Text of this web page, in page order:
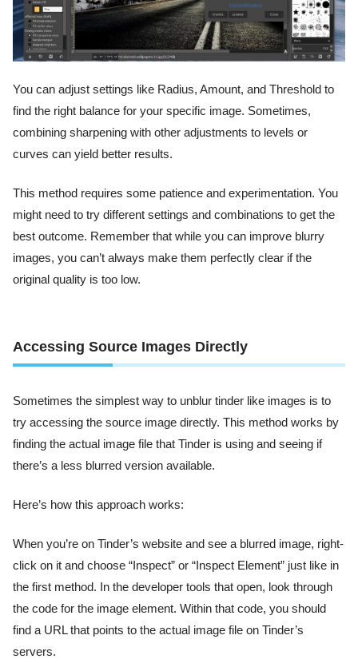
You can adjust settings like Radius, Amount, and Threshold to
find the right balance for your specific image. Sometimes,
combining sharpening with other adjustments to levels or
curves can yield better results.
This method requires some patience and experimentation. You
might need to try different settings and combinations to get the
best outcome. Remember that while you can improve blurry
images, you can’t always make them perfectly clear if the
original quality is too low.
Accessing Source Images Directly
Sometimes the simplest way to unblur tinder like images is to
try accessing the source image directly. This method works by
finding the actual image file that Tinder is using and seeing if
there’s a less blurred version available.
Here’s how this approach works:
When you’re on Tinder’s website and see a blurred image, right-
click on it and choose “Inspect” or “Inspect Element” just like in
the first method. In the developer tools that open, look through
the code for the image element. Within that code, you should
find a URL that points to the actual image file on Tinder’s
servers.